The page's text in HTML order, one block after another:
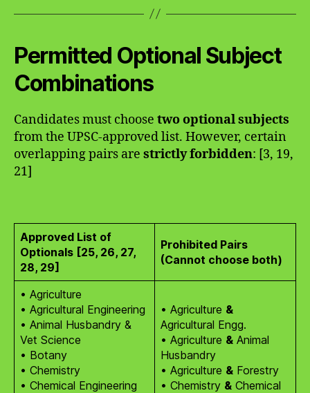
Permitted Optional Subject
Combinations
Candidates must choose two optional subjects
from the UPSC-approved list. However, certain
overlapping pairs are strictly forbidden: [3, 19,
21]
Approved List of
Optionals [25, 26, 27,
28, 29]
Prohibited Pairs
(Cannot choose both)
• Agriculture
• Agricultural Engineering
• Animal Husbandry &
Vet Science
• Botany
• Chemistry
• Chemical Engineering
• Agriculture &
Agricultural Engg.
• Agriculture & Animal
Husbandry
• Agriculture & Forestry
• Chemistry & Chemical